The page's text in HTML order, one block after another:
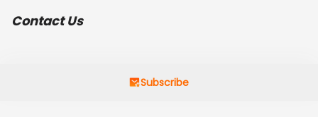
Contact Us
Subscribe